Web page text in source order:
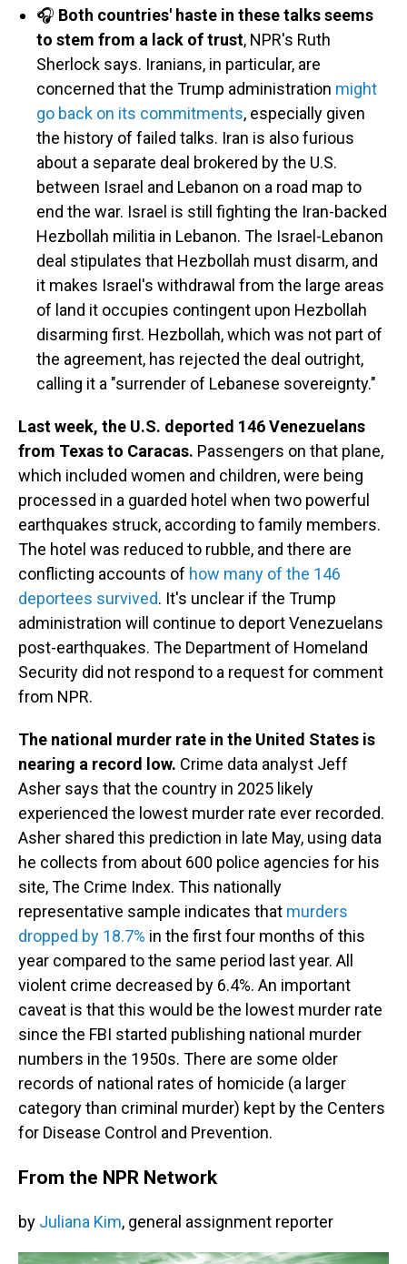
🎧 Both countries' haste in these talks seems
to stem from a lack of trust, NPR's Ruth
Sherlock says. Iranians, in particular, are
concerned that the Trump administration might
go back on its commitments, especially given
the history of failed talks. Iran is also furious
about a separate deal brokered by the U.S.
between Israel and Lebanon on a road map to
end the war. Israel is still fighting the Iran-backed
Hezbollah militia in Lebanon. The Israel-Lebanon
deal stipulates that Hezbollah must disarm, and
it makes Israel's withdrawal from the large areas
of land it occupies contingent upon Hezbollah
disarming first. Hezbollah, which was not part of
the agreement, has rejected the deal outright,
calling it a "surrender of Lebanese sovereignty."
Last week, the U.S. deported 146 Venezuelans
from Texas to Caracas. Passengers on that plane,
which included women and children, were being
processed in a guarded hotel when two powerful
earthquakes struck, according to family members.
The hotel was reduced to rubble, and there are
conflicting accounts of how many of the 146
deportees survived. It's unclear if the Trump
administration will continue to deport Venezuelans
post-earthquakes. The Department of Homeland
Security did not respond to a request for comment
from NPR.
The national murder rate in the United States is
nearing a record low. Crime data analyst Jeff
Asher says that the country in 2025 likely
experienced the lowest murder rate ever recorded.
Asher shared this prediction in late May, using data
he collects from about 600 police agencies for his
site, The Crime Index. This nationally
representative sample indicates that murders
dropped by 18.7% in the first four months of this
year compared to the same period last year. All
violent crime decreased by 6.4%. An important
caveat is that this would be the lowest murder rate
since the FBI started publishing national murder
numbers in the 1950s. There are some older
records of national rates of homicide (a larger
category than criminal murder) kept by the Centers
for Disease Control and Prevention.
From the NPR Network
by Juliana Kim, general assignment reporter